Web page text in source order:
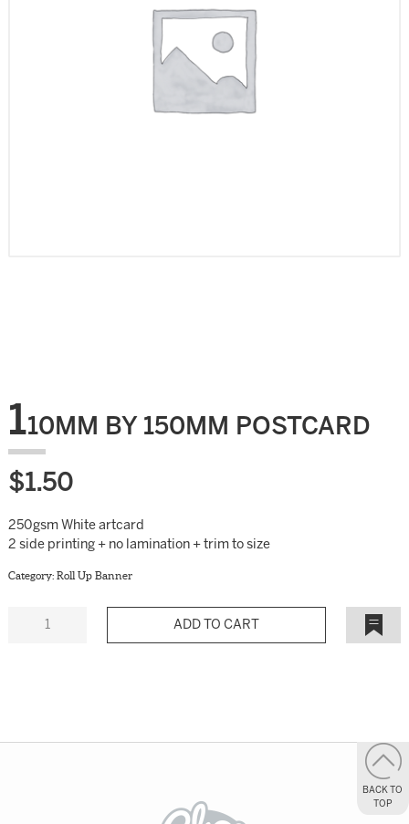
110MM BY 150MM POSTCARD
$1.50
250gsm White artcard
2 side printing + no lamination + trim to size
Category: Roll Up Banner
Add to
Wishlist
BACK TO
TOP